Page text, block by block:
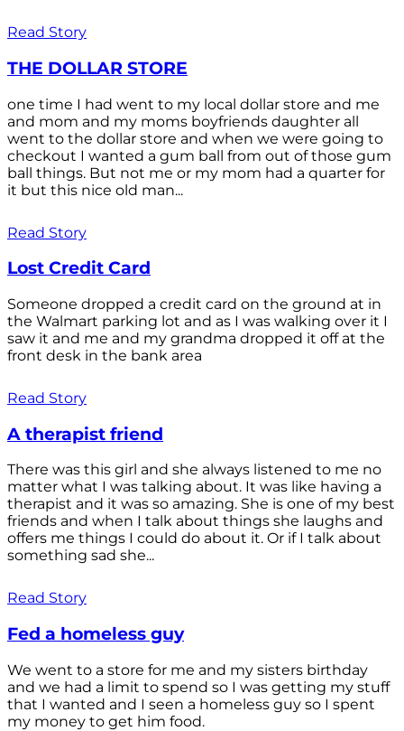
Read Story
THE DOLLAR STORE
one time I had went to my local dollar store and me
and mom and my moms boyfriends daughter all
went to the dollar store and when we were going to
checkout I wanted a gum ball from out of those gum
ball things. But not me or my mom had a quarter for
it but this nice old man...
Read Story
Lost Credit Card
Someone dropped a credit card on the ground at in
the Walmart parking lot and as I was walking over it I
saw it and me and my grandma dropped it off at the
front desk in the bank area
Read Story
A therapist friend
There was this girl and she always listened to me no
matter what I was talking about. It was like having a
therapist and it was so amazing. She is one of my best
friends and when I talk about things she laughs and
offers me things I could do about it. Or if I talk about
something sad she...
Read Story
Fed a homeless guy
We went to a store for me and my sisters birthday
and we had a limit to spend so I was getting my stuff
that I wanted and I seen a homeless guy so I spent
my money to get him food.